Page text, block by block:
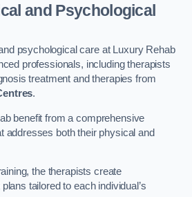
and Psychological
psychological care at Luxury Rehab
professionals, including therapists
treatment and therapies from
.
benefit from a comprehensive
addresses both their physical and
the therapists create
tailored to each individual’s